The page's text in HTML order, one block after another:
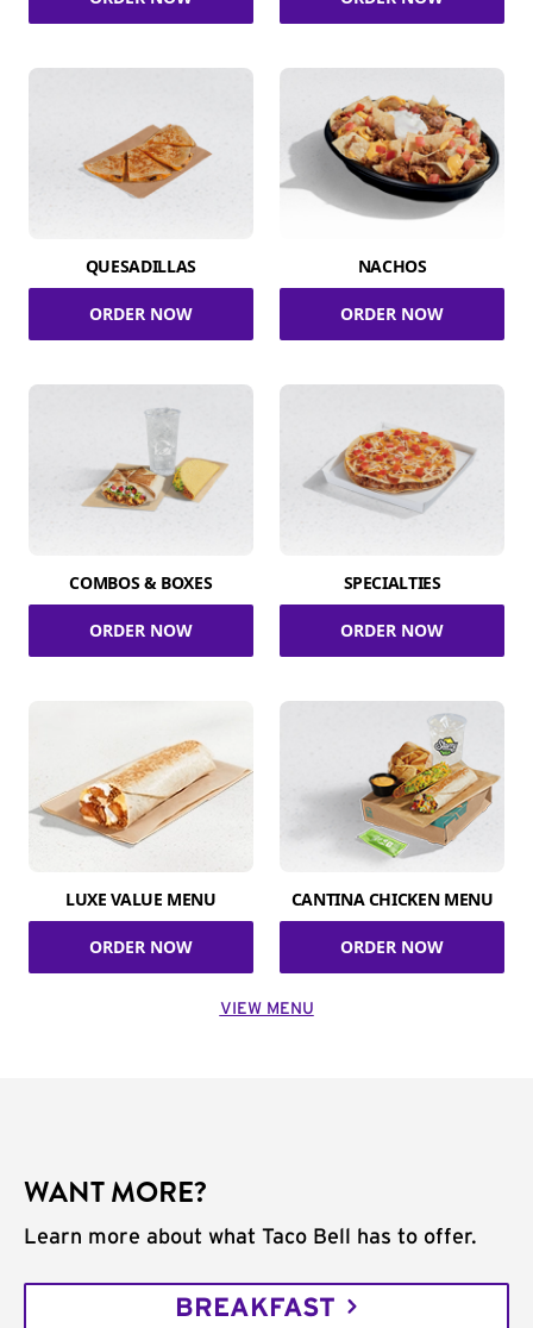
QUESADILLAS
ORDER NOW
NACHOS
ORDER NOW
COMBOS & BOXES
ORDER NOW
SPECIALTIES
ORDER NOW
LUXE VALUE MENU
ORDER NOW
CANTINA CHICKEN MENU
ORDER NOW
VIEW MENU
WANT MORE?
Learn more about what Taco Bell has to offer.
BREAKFAST